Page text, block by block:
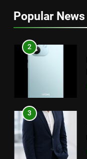
Popular News
2
3